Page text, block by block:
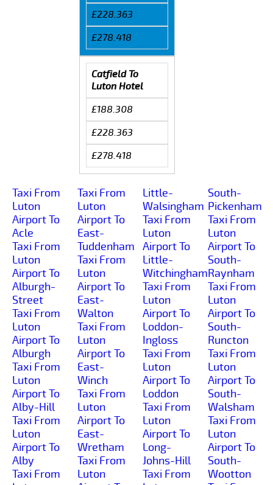
£228.363
£278.418
Catfield To
Luton Hotel
£188.308
£228.363
£278.418
Taxi From
Luton
Airport To
Acle
Taxi From
Luton
Airport To
Alburgh-
Street
Taxi From
Luton
Airport To
Alburgh
Taxi From
Luton
Airport To
Alby-Hill
Taxi From
Luton
Airport To
Alby
Taxi From
Taxi From
Luton
Airport To
East-
Tuddenham
Taxi From
Luton
Airport To
East-
Walton
Taxi From
Luton
Airport To
East-
Winch
Taxi From
Luton
Airport To
East-
Wretham
Taxi From
Luton
Little-
Walsingham
Taxi From
Luton
Airport To
Little-
Witchingham
Taxi From
Luton
Airport To
Loddon-
Ingloss
Taxi From
Luton
Airport To
Loddon
Taxi From
Luton
Airport To
Long-
Johns-Hill
Taxi From
South-
Pickenham
Taxi From
Luton
Airport To
South-
Raynham
Taxi From
Luton
Airport To
South-
Runcton
Taxi From
Luton
Airport To
South-
Walsham
Taxi From
Luton
Airport To
South-
Wootton